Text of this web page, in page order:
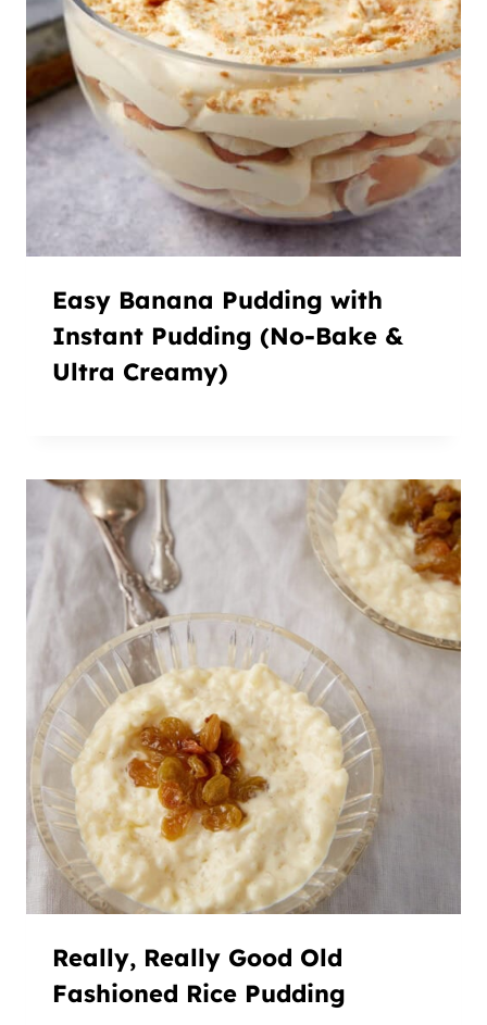
Easy Banana Pudding with
Instant Pudding (No-Bake &
Ultra Creamy)
Really, Really Good Old
Fashioned Rice Pudding